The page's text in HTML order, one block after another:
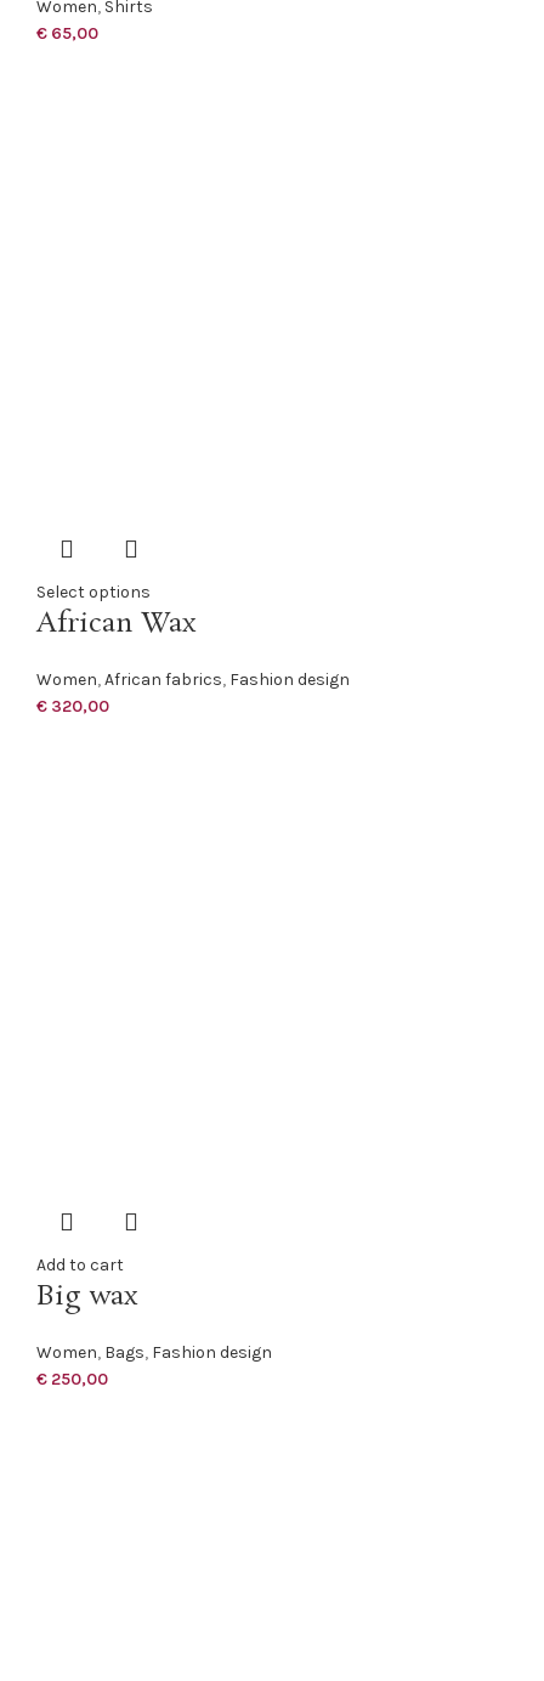
Women, Shirts
€ 65,00
Select options
African Wax
Women,African fabrics, Fashion design
€ 320,00
Add to cart
Big wax
Women, Bags, Fashion design
€ 250,00